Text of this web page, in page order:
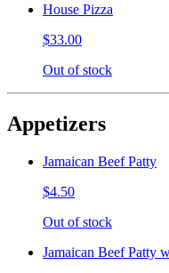
House Pizza
$33.00
Out of stock
Appetizers
Jamaican Beef Patty
$4.50
Out of stock
Jamaican Beef Patty